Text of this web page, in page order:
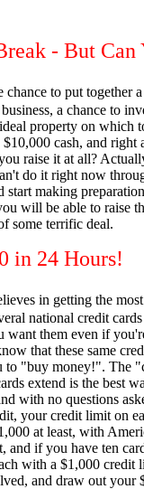
- But Can
chance to put together
a chance to
property on which
cash, and
raise it at all?
do it right now
start making
will be able to raise
some terrific deal.
in 24 Hours!
in getting the
national credit
want them even if
that these same
to "buy money!". The
extend is the best
with no questions
your credit limit on
at least, with
and if you have ten
with a $1,000 credit
and draw out your